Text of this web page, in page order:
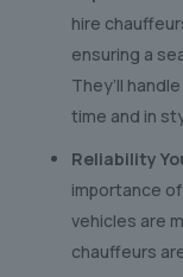
hire
ensuring a
They’ll
time and in
Reliability
importance
vehicles are
chauffeurs